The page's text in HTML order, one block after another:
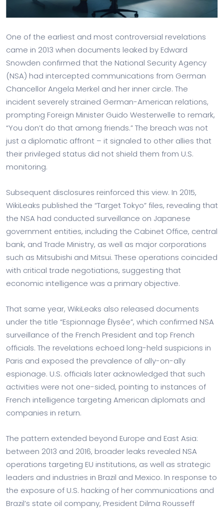
One of the earliest and most controversial revelations
came in 2013 when documents leaked by Edward
Snowden confirmed that the National Security Agency
(NSA) had intercepted communications from German
Chancellor Angela Merkel and her inner circle. The
incident severely strained German-American relations,
prompting Foreign Minister Guido Westerwelle to remark,
“You don’t do that among friends.” The breach was not
just a diplomatic affront – it signaled to other allies that
their privileged status did not shield them from U.S.
monitoring.
Subsequent disclosures reinforced this view. In 2015,
WikiLeaks published the “Target Tokyo” files, revealing that
the NSA had conducted surveillance on Japanese
government entities, including the Cabinet Office, central
bank, and Trade Ministry, as well as major corporations
such as Mitsubishi and Mitsui. These operations coincided
with critical trade negotiations, suggesting that
economic intelligence was a primary objective.
That same year, WikiLeaks also released documents
under the title “Espionnage Élysée”, which confirmed NSA
surveillance of the French President and top French
officials. The revelations echoed long-held suspicions in
Paris and exposed the prevalence of ally-on-ally
espionage. U.S. officials later acknowledged that such
activities were not one-sided, pointing to instances of
French intelligence targeting American diplomats and
companies in return.
The pattern extended beyond Europe and East Asia:
between 2013 and 2016, broader leaks revealed NSA
operations targeting EU institutions, as well as strategic
leaders and industries in Brazil and Mexico. In response to
the exposure of U.S. hacking of her communications and
Brazil’s state oil company, President Dilma Rousseff